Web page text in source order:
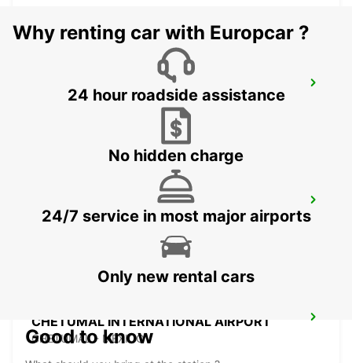
CIUDAD DEL CARMEN INTL AIRPORT
CIUDAD DEL CARMEN - MEXICO
CIUDAD DEL CARMEN DOWNTOWN
CIUDAD DEL CARMEN - MEXICO
CHETUMAL INTERNATIONAL AIRPORT
CHETUMAL - MEXICO
Why renting car with Europcar ?
24 hour roadside assistance
No hidden charge
24/7 service in most major airports
Only new rental cars
Good to know